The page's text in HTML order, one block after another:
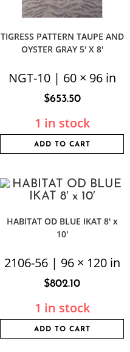
TIGRESS PATTERN TAUPE AND
OYSTER GRAY 5′ X 8′
NGT-10 | 60 × 96 in
$653.50
1 in stock
ADD TO CART
HABITAT OD BLUE IKAT 8′ x
10′
2106-56 | 96 × 120 in
$802.10
1 in stock
ADD TO CART